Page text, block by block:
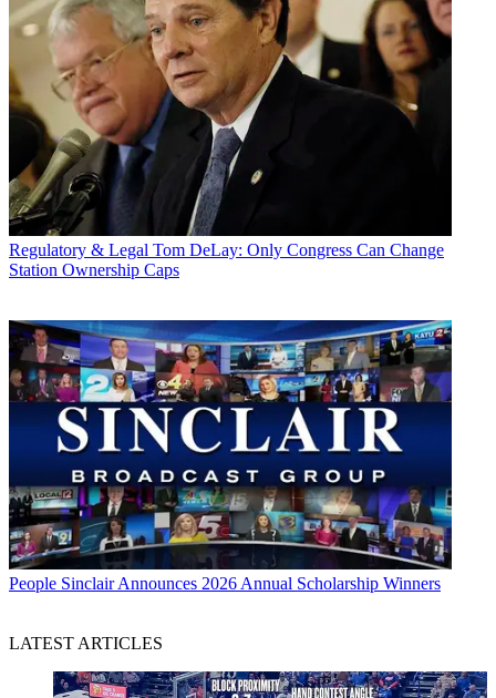
Regulatory & Legal Tom DeLay: Only Congress Can Change
Station Ownership Caps
People Sinclair Announces 2026 Annual Scholarship Winners
LATEST ARTICLES